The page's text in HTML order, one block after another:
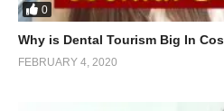
0
Why is Dental Tourism Big In
FEBRUARY 4, 2020